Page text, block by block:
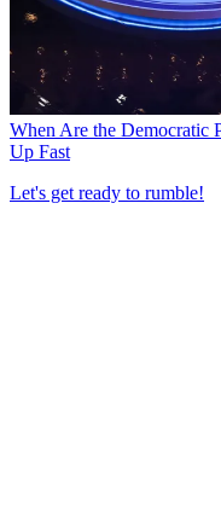
When Are the Democratic
Up Fast
Let's get ready to rumble!